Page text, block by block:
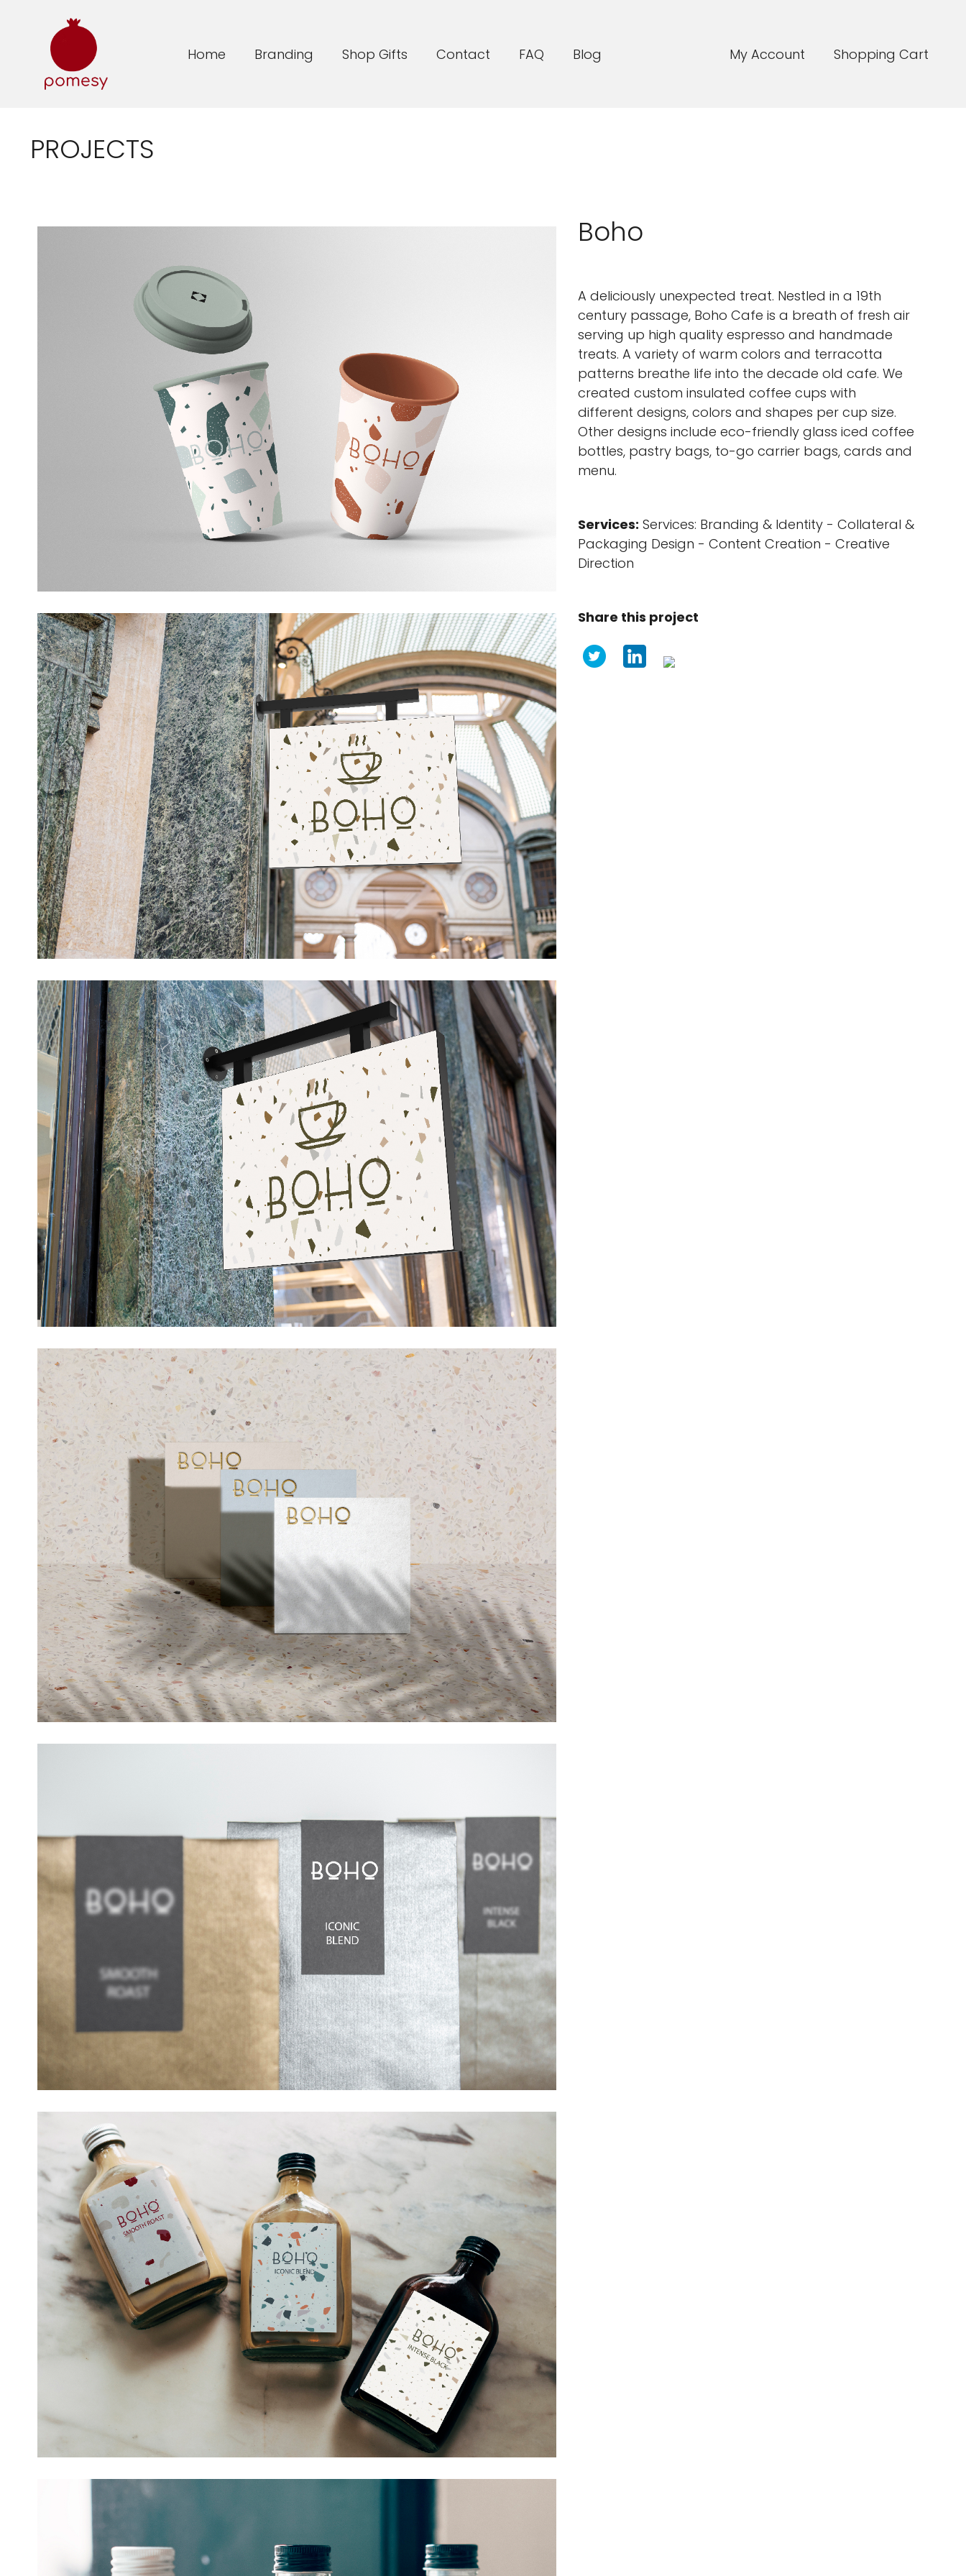
Home Branding Shop Gifts Contact FAQ Blog My Account Shopping Cart
PROJECTS
Boho
A deliciously unexpected treat. Nestled in a 19th
century passage, Boho Cafe is a breath of fresh air
serving up high quality espresso and handmade
treats. A variety of warm colors and terracotta
patterns breathe life into the decade old cafe. We
created custom insulated coffee cups with
different designs, colors and shapes per cup size.
Other designs include eco-friendly glass iced coffee
bottles, pastry bags, to-go carrier bags, cards and
menu.
Services: Services: Branding & Identity - Collateral &
Packaging Design - Content Creation - Creative
Direction
Share this project